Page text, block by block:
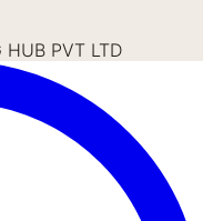
HUB PVT LTD